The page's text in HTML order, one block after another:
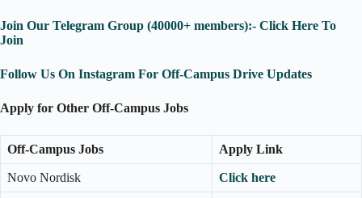
Join Our Telegram Group (40000+ members):- Click Here To
Join
Follow Us On Instagram For Off-Campus Drive Updates
Apply for Other Off-Campus Jobs
Off-Campus Jobs Apply Link
Novo Nordisk Click here